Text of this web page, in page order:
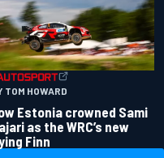
TOM HOWARD
Estonia crowned Sami
as the WRC’s new
Finn